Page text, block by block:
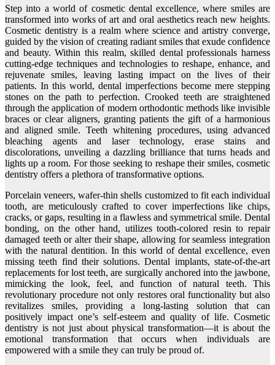
Step into a world of cosmetic dental excellence, where smiles are
transformed into works of art and oral aesthetics reach new heights.
Cosmetic dentistry is a realm where science and artistry converge,
guided by the vision of creating radiant smiles that exude confidence
and beauty. Within this realm, skilled dental professionals harness
cutting-edge techniques and technologies to reshape, enhance, and
rejuvenate smiles, leaving lasting impact on the lives of their
patients. In this world, dental imperfections become mere stepping
stones on the path to perfection. Crooked teeth are straightened
through the application of modern orthodontic methods like invisible
braces or clear aligners, granting patients the gift of a harmonious
and aligned smile. Teeth whitening procedures, using advanced
bleaching agents and laser technology, erase stains and
discolorations, unveiling a dazzling brilliance that turns heads and
lights up a room. For those seeking to reshape their smiles, cosmetic
dentistry offers a plethora of transformative options.
Porcelain veneers, wafer-thin shells customized to fit each individual
tooth, are meticulously crafted to cover imperfections like chips,
cracks, or gaps, resulting in a flawless and symmetrical smile. Dental
bonding, on the other hand, utilizes tooth-colored resin to repair
damaged teeth or alter their shape, allowing for seamless integration
with the natural dentition. In this world of dental excellence, even
missing teeth find their solutions. Dental implants, state-of-the-art
replacements for lost teeth, are surgically anchored into the jawbone,
mimicking the look, feel, and function of natural teeth. This
revolutionary procedure not only restores oral functionality but also
revitalizes smiles, providing a long-lasting solution that can
positively impact one’s self-esteem and quality of life. Cosmetic
dentistry is not just about physical transformation—it is about the
emotional transformation that occurs when individuals are
empowered with a smile they can truly be proud of.